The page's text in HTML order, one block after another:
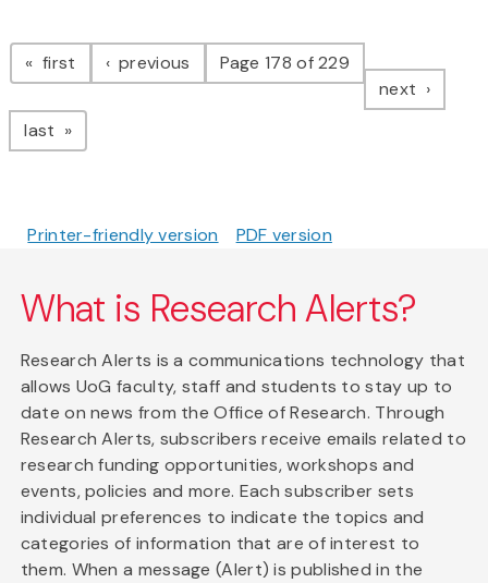
Pagination
first page previous pagePage 178 of 229
next page
last page
Printer-friendly version PDF version
What is Research Alerts?
Research Alerts is a communications technology that
allows UoG faculty, staff and students to stay up to
date on news from the Office of Research. Through
Research Alerts, subscribers receive emails related to
research funding opportunities, workshops and
events, policies and more. Each subscriber sets
individual preferences to indicate the topics and
categories of information that are of interest to
them. When a message (Alert) is published in the